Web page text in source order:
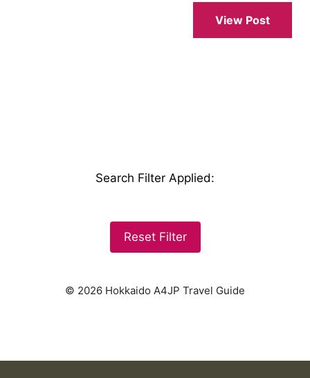
View Post
Search Filter Applied:
Reset Filter
© 2026 Hokkaido A4JP Travel Guide